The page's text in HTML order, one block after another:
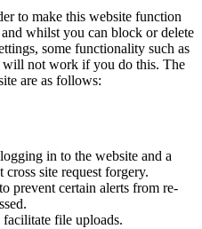
to make this website function
whilst you can block or delete
some functionality such as
will not work if you do this. The
are as follows:
in to the website and a
site request forgery.
prevent certain alerts from re-
file uploads.